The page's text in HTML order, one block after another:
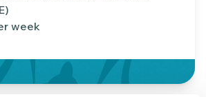
week
Events Assistant (Apprentice)